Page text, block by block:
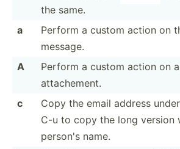
the same.
a
Perform a custom action on
message.
A
Perform a custom action on
attach­ement.
c
Copy the email address
C-u to copy the long version
person's name.